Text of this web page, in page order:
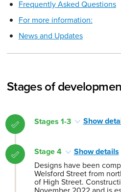
Frequently Asked Questions
For more information:
News and Updates
Stages of
Stages 1-3 Show
Stage 4 Show details
Designs have been
Welsford Street from
of High Street.